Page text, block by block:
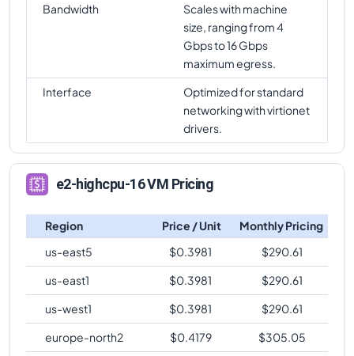
Bandwidth
Scales with machine
size, ranging from 4
Gbps to 16 Gbps
maximum egress.
Interface
Optimized for standard
networking with virtionet
drivers.
e2-highcpu-16 VM Pricing
Region Price / Unit
Monthly Pricing
us-east5
$0.3981 $290.61
us-east1
$0.3981 $290.61
us-west1
$0.3981 $290.61
europe-north2
$0.4179 $305.05